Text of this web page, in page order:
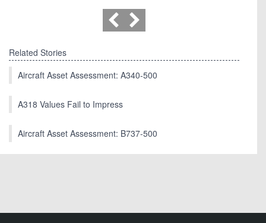
Related Stories
Aircraft Asset Assessment: A340-500
A318 Values Fail to Impress
Aircraft Asset Assessment: B737-500